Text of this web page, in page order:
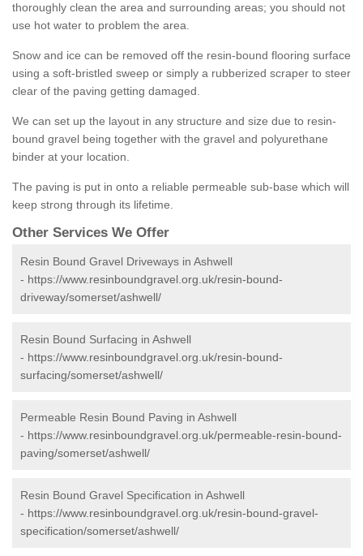
thoroughly clean the area and surrounding areas; you should not
use hot water to problem the area.
Snow and ice can be removed off the resin-bound flooring surface
using a soft-bristled sweep or simply a rubberized scraper to steer
clear of the paving getting damaged.
We can set up the layout in any structure and size due to resin-
bound gravel being together with the gravel and polyurethane
binder at your location.
The paving is put in onto a reliable permeable sub-base which will
keep strong through its lifetime.
Other Services We Offer
Resin Bound Gravel Driveways in Ashwell
- https://www.resinboundgravel.org.uk/resin-bound-
driveway/somerset/ashwell/
Resin Bound Surfacing in Ashwell
- https://www.resinboundgravel.org.uk/resin-bound-
surfacing/somerset/ashwell/
Permeable Resin Bound Paving in Ashwell
- https://www.resinboundgravel.org.uk/permeable-resin-bound-
paving/somerset/ashwell/
Resin Bound Gravel Specification in Ashwell
- https://www.resinboundgravel.org.uk/resin-bound-gravel-
specification/somerset/ashwell/